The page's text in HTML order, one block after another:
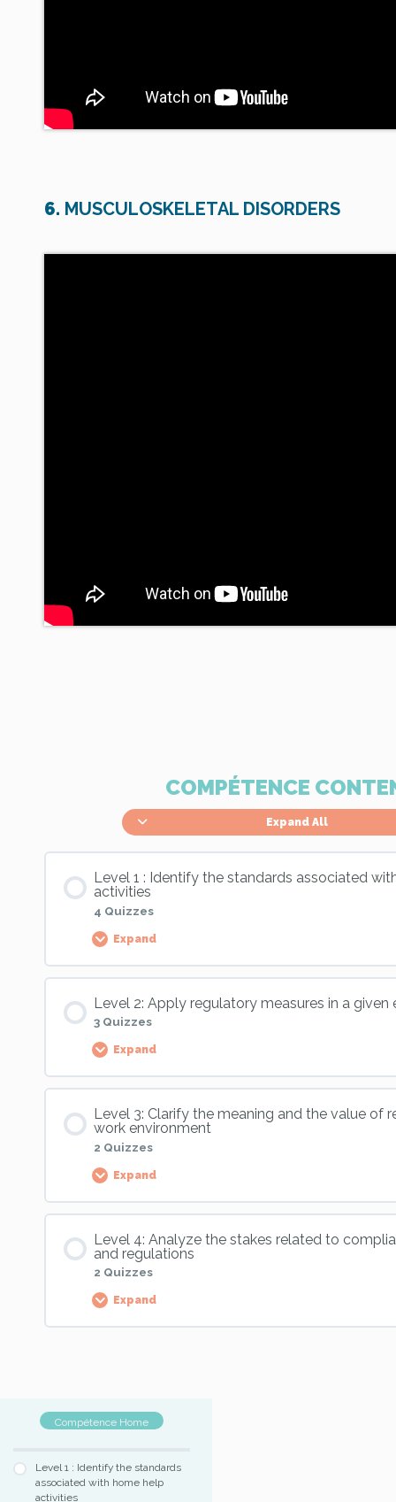
6. MUSCULOSKELETAL DISORDERS
COMPÉTENCE
Expand All
Level 1 : Identify the standards associated
activities
4 Quizzes
Expand
Skill 11, Level 1 : Validation exercise n°1
Skill 11, Level 1 : Validation exercise n°2
Skill 11, Level 1 : Validation exercise n°3
Level 2: Apply regulatory measures in a given
3 Quizzes
Expand
Skill 11, Level 2 : Application exercise n°1
Skill 11, Level 2 : Application exercise n°2
Skill 11, Level 2 : Validation exercise
Level 3: Clarify the meaning and the value of
work environment
2 Quizzes
Expand
Skill 11, Level 3 : Validation exercise 1
Level 4: Analyze the stakes related to
and regulations
2 Quizzes
Expand
Skill 11, Level 4 : Application exercise
Skill 11, Level 4 : Validation exercise
Compétence Home
Level 1 : Identify the standards
associated with home help
activities